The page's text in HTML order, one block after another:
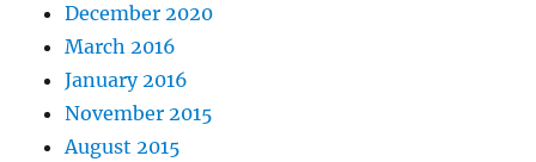
December 2020
March 2016
January 2016
November 2015
August 2015